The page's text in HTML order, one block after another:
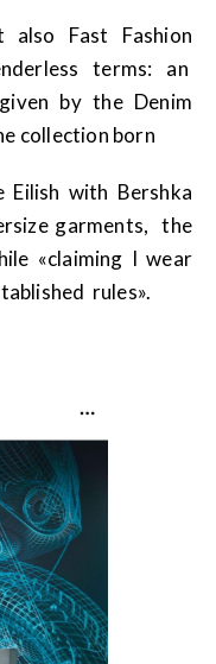
Fast Fashion
terms: an
by the Denim
collection born
with Bershka
garments, the
«claiming I wear
rules».